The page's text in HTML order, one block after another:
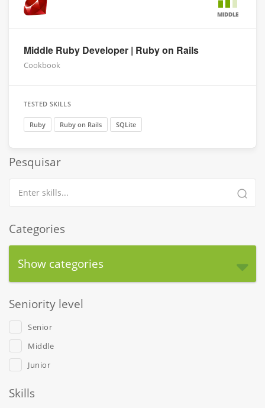
MIDDLE
Middle Ruby Developer | Ruby on Rails
Cookbook
TESTED SKILLS
Ruby Ruby on Rails SQLite
Pesquisar
Categories
Show categories
Seniority level
Senior
Middle
Junior
Skills